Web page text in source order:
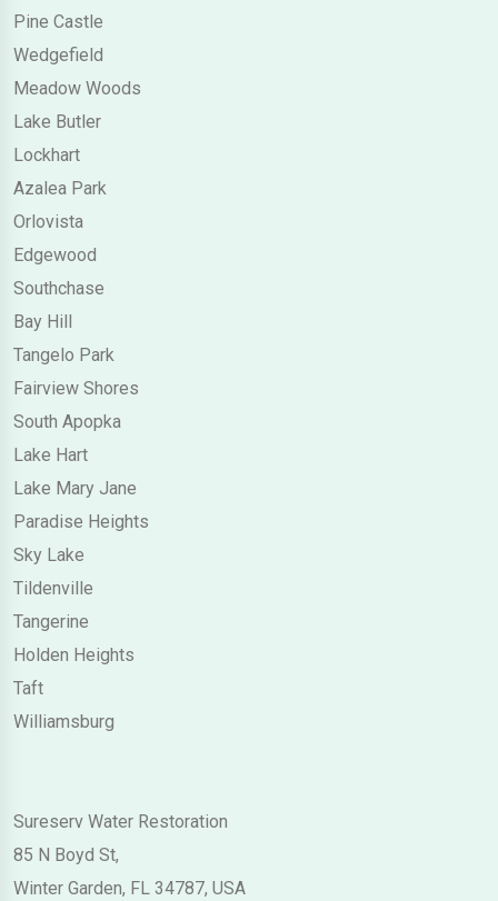
Pine Castle
Wedgefield
Meadow Woods
Lake Butler
Lockhart
Azalea Park
Orlovista
Edgewood
Southchase
Bay Hill
Tangelo Park
Fairview Shores
South Apopka
Lake Hart
Lake Mary Jane
Paradise Heights
Sky Lake
Tildenville
Tangerine
Holden Heights
Taft
Williamsburg
Sureserv Water Restoration
85 N Boyd St,
Winter Garden, FL 34787, USA